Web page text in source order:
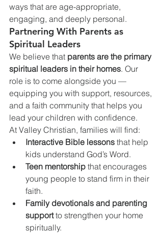
ways that are age-appropriate,
engaging, and deeply personal.
Partnering With Parents as
Spiritual Leaders
We believe that parents are the primary
spiritual leaders in their homes. Our
role is to come alongside you —
equipping you with support, resources,
and a faith community that helps you
lead your children with confidence.
At Valley Christian, families will find:
Interactive Bible lessons that help
kids understand God’s Word.
Teen mentorship that encourages
young people to stand firm in their
faith.
Family devotionals and parenting
support to strengthen your home
spiritually.